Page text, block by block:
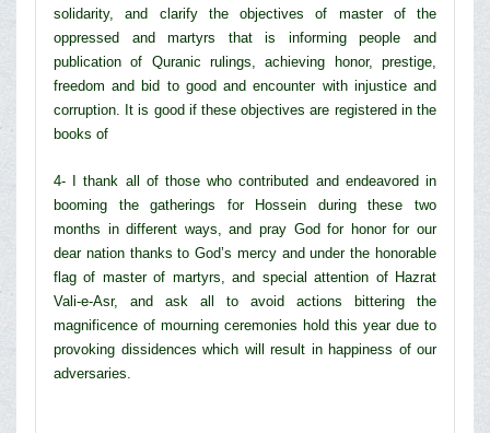
solidarity, and clarify the objectives of master of the
oppressed and martyrs that is informing people and
publication of Quranic rulings, achieving honor, prestige,
freedom and bid to good and encounter with injustice and
corruption. It is good if these objectives are registered in the
books of
4- I thank all of those who contributed and endeavored in
booming the gatherings for Hossein during these two
months in different ways, and pray God for honor for our
dear nation thanks to God’s mercy and under the honorable
flag of master of martyrs, and special attention of Hazrat
Vali-e-Asr, and ask all to avoid actions bittering the
magnificence of mourning ceremonies hold this year due to
provoking dissidences which will result in happiness of our
adversaries.